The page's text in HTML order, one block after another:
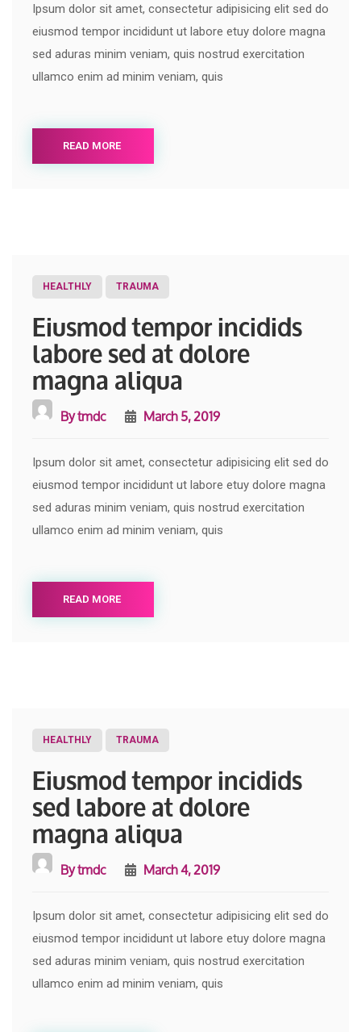
Ipsum dolor sit amet, consectetur adipisicing elit sed do
eiusmod tempor incididunt ut labore etuy dolore magna
sed aduras minim veniam, quis nostrud exercitation
ullamco enim ad minim veniam, quis
READ MORE
HEALTHLY TRAUMA
Eiusmod tempor incidids
labore sed at dolore
magna aliqua
Bytmdc March 5, 2019
Ipsum dolor sit amet, consectetur adipisicing elit sed do
eiusmod tempor incididunt ut labore etuy dolore magna
sed aduras minim veniam, quis nostrud exercitation
ullamco enim ad minim veniam, quis
READ MORE
HEALTHLY TRAUMA
Eiusmod tempor incidids
sed labore at dolore
magna aliqua
Bytmdc March 4, 2019
Ipsum dolor sit amet, consectetur adipisicing elit sed do
eiusmod tempor incididunt ut labore etuy dolore magna
sed aduras minim veniam, quis nostrud exercitation
ullamco enim ad minim veniam, quis